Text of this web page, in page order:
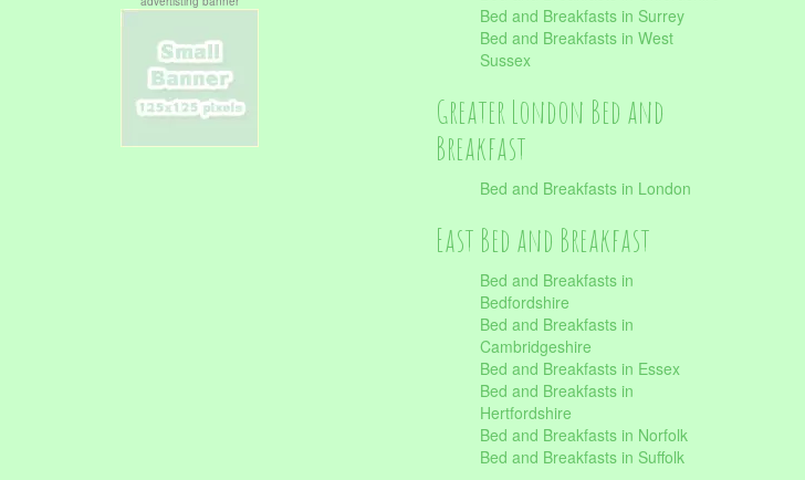
Bed and Breakfasts in Surrey
Bed and Breakfasts in West
Sussex
Greater London Bed and
Breakfast
Bed and Breakfasts in London
East Bed and Breakfast
Bed and Breakfasts in
Bedfordshire
Bed and Breakfasts in
Cambridgeshire
Bed and Breakfasts in Essex
Bed and Breakfasts in
Hertfordshire
Bed and Breakfasts in Norfolk
Bed and Breakfasts in Suffolk